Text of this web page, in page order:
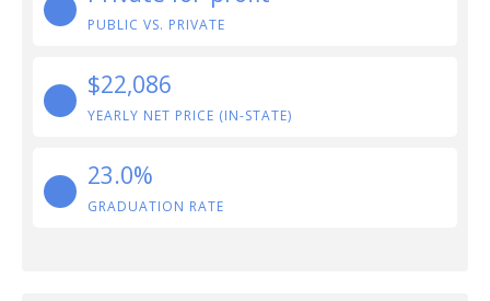
PUBLIC VS. PRIVATE
$22,086
YEARLY NET PRICE (IN-STATE)
23.0%
GRADUATION RATE